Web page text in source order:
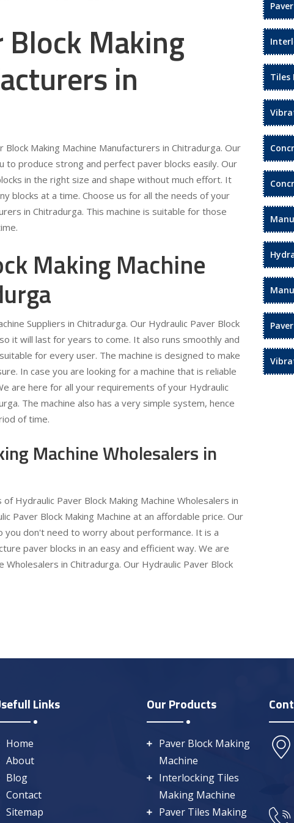
Making
in
Making Machine Manufacturers in Chitradurga. Our
to produce strong and perfect paver blocks easily. Our
in the right size and shape without much effort. It
blocks at a time. Choose us for all the needs of your
in Chitradurga. This machine is suitable for those
Making Machine
Suppliers in Chitradurga. Our Hydraulic Paver Block
it will last for years to come. It also runs smoothly and
for every user. The machine is designed to make
In case you are looking for a machine that is reliable
are here for all your requirements of your Hydraulic
The machine also has a very simple system, hence
of time.
Machine Wholesalers in
Hydraulic Paver Block Making Machine Wholesalers in
Paver Block Making Machine at an affordable price. Our
don't need to worry about performance. It is a
paver blocks in an easy and efficient way. We are
in Chitradurga. Our Hydraulic Paver Block
Tiles
Links
Home
About
Blog
Contact
Sitemap
Our Products
Paver Block Making
Machine
Interlocking Tiles
Making Machine
Paver Tiles Making